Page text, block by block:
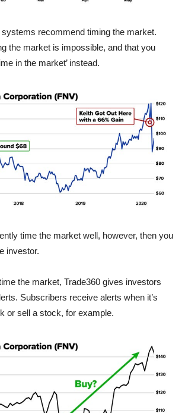
recommend timing the market.
the market is impossible, and that you
in the market’ instead.
time the market well, however, then you
investor.
the market, Trade360 gives investors
Subscribers receive alerts when it’s
or sell a stock, for example.